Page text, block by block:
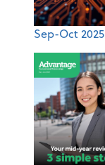
Sep-Oct 2025